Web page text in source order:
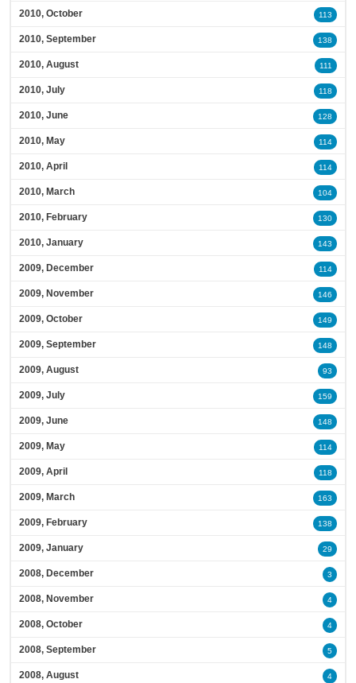
2010, October 113
2010, September 138
2010, August 111
2010, July 118
2010, June 128
2010, May 114
2010, April 114
2010, March 104
2010, February 130
2010, January 143
2009, December 114
2009, November 146
2009, October 149
2009, September 148
2009, August 93
2009, July 159
2009, June 148
2009, May 114
2009, April 118
2009, March 163
2009, February 138
2009, January 29
2008, December 3
2008, November 4
2008, October 4
2008, September 5
2008, August 4